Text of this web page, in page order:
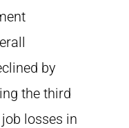
by
the third
losses in